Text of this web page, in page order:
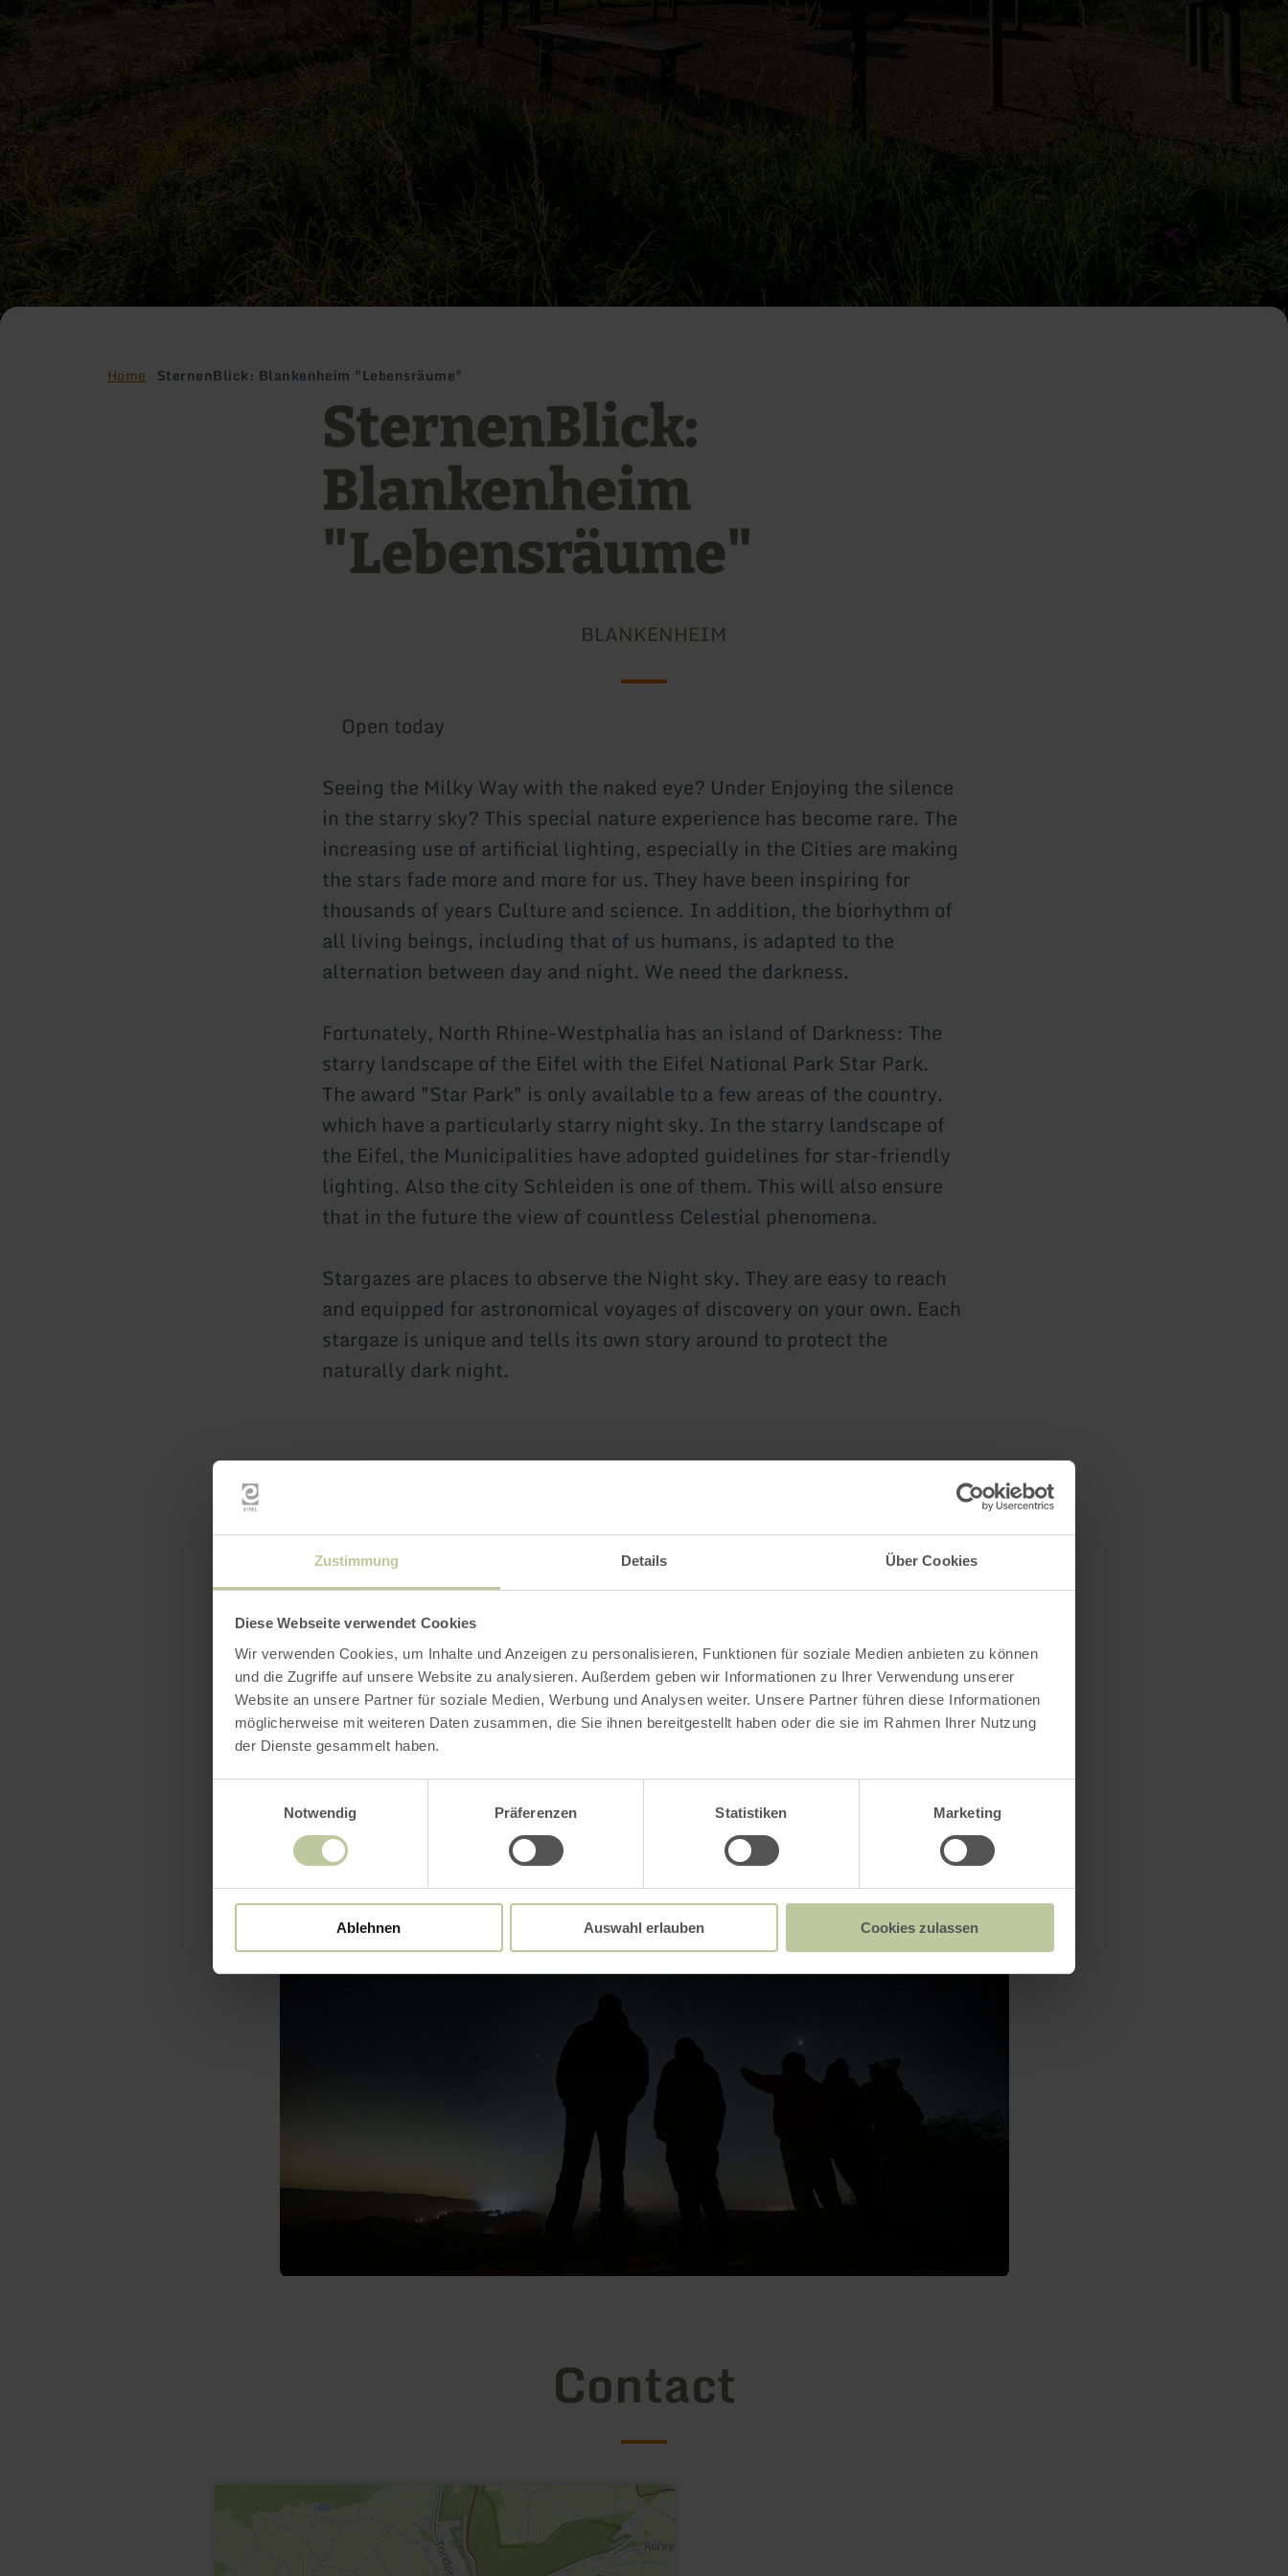
Zustimmung Details Über Cookies
Diese Webseite verwendet Cookies
Wir verwenden Cookies, um Inhalte und Anzeigen zu personalisieren, Funktionen für soziale Medien anbieten zu können
und die Zugriffe auf unsere Website zu analysieren. Außerdem geben wir Informationen zu Ihrer Verwendung unserer
Website an unsere Partner für soziale Medien, Werbung und Analysen weiter. Unsere Partner führen diese Informationen
möglicherweise mit weiteren Daten zusammen, die Sie ihnen bereitgestellt haben oder die sie im Rahmen Ihrer Nutzung
der Dienste gesammelt haben.
Notwendig
Präferenzen Statistiken Marketing
Ablehnen Auswahl erlauben Cookies zulassen
Home SternenBlick: Blankenheim "Lebensräume"
SternenBlick:
Blankenheim
"Lebensräume"
BLANKENHEIM
Open today
Seeing the Milky Way with the naked eye? Under Enjoying the silence
in the starry sky? This special nature experience has become rare. The
increasing use of artificial lighting, especially in the Cities are making
the stars fade more and more for us. They have been inspiring for
thousands of years Culture and science. In addition, the biorhythm of
all living beings, including that of us humans, is adapted to the
alternation between day and night. We need the darkness.
Fortunately, North Rhine-Westphalia has an island of Darkness: The
starry landscape of the Eifel with the Eifel National Park Star Park.
The award "Star Park" is only available to a few areas of the country.
which have a particularly starry night sky. In the starry landscape of
the Eifel, the Municipalities have adopted guidelines for star-friendly
lighting. Also the city Schleiden is one of them. This will also ensure
that in the future the view of countless Celestial phenomena.
Stargazes are places to observe the Night sky. They are easy to reach
and equipped for astronomical voyages of discovery on your own. Each
stargaze is unique and tells its own story around to protect the
naturally dark night.
Downloads
Impressions
Contact